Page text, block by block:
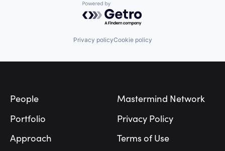
Powered by Getro.com
Privacy policyCookie policy
People
Portfolio
Approach
Mastermind Network
Privacy Policy
Terms of Use